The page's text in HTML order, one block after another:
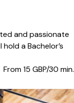
and passionate
a Bachelor’s
From 15 GBP/30 min.